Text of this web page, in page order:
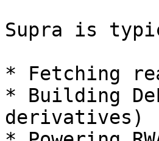
Supra is
* Fetching
* Building
derivatives)